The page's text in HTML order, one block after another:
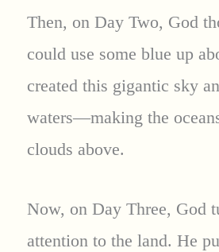
Then, on Day Two, God
could use some blue up
created this gigantic sky
waters—making the
clouds above.
Now, on Day Three, God
attention to the land. He